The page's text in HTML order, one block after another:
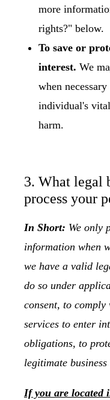
more
rights?" below.
To save or
interest. We
when
individual's
harm.
3. What legal
process your
In Short: We only
information when
we have a valid
do so under
consent, to
services to enter
obligations, to
legitimate business
If you are located